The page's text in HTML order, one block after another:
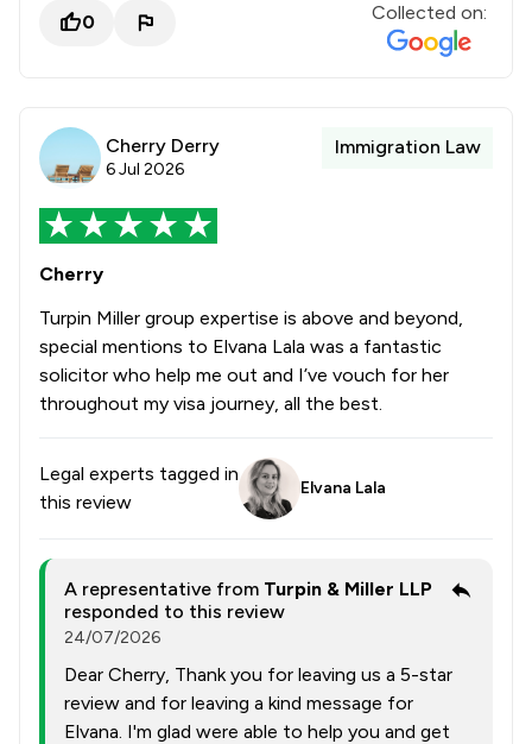
0 Collected on:
Cherry Derry
6 Jul 2026
Immigration Law
Cherry
Turpin Miller group expertise is above and beyond,
special mentions to Elvana Lala was a fantastic
solicitor who help me out and I’ve vouch for her
throughout my visa journey, all the best.
Legal experts tagged in
this review
Elvana Lala
A representative from Turpin & Miller LLP
responded to this review
24/07/2026
Dear Cherry, Thank you for leaving us a 5-star
review and for leaving a kind message for
Elvana. I'm glad were able to help you and get